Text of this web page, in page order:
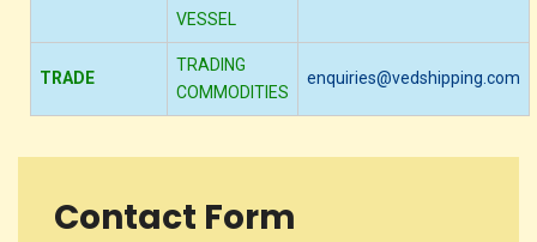
VESSEL
TRADE
TRADING
COMMODITIES
enquiries@vedshipping.com
Contact Form